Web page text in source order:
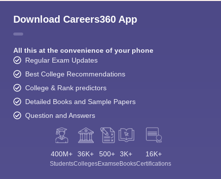
Download Careers360 App
All this at the convenience of your phone
Regular Exam Updates
Best College Recommendations
College & Rank predictors
Detailed Books and Sample Papers
Question and Answers
400M+
Students
36K+
Colleges
500+
Exams
3K+
eBooks
16K+
Certifications